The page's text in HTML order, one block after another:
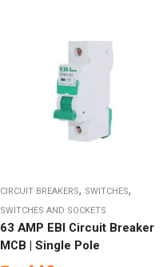
CIRCUIT BREAKERS, SWITCHES,
SWITCHES AND SOCKETS
63 AMP EBI Circuit Breaker
MCB | Single Pole